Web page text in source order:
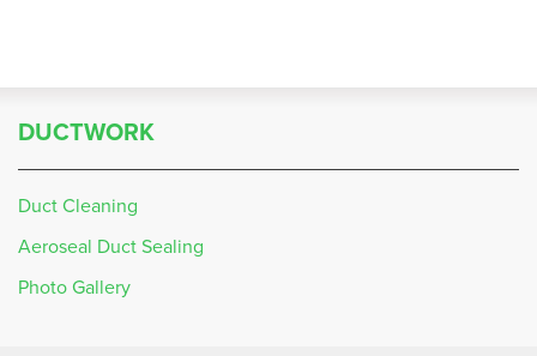
DUCTWORK
Duct Cleaning
Aeroseal Duct Sealing
Photo Gallery